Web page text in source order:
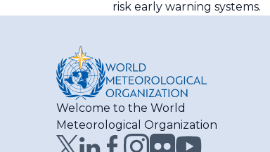
risk early warning systems.
Welcome to the World
Meteorological Organization